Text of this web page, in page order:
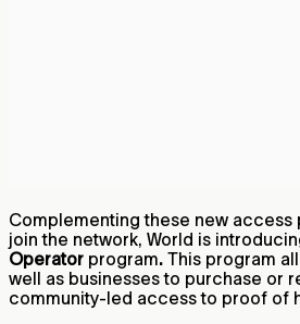
Complementing these new
join the network, World is
Operator program. This program
well as businesses to purchase or
community-led access to proof of